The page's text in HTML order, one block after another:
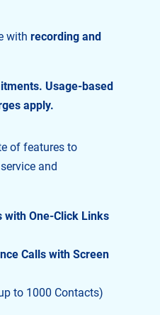
with recording and
Usage-based
apply.
of features to
and
with One-Click Links
Calls with Screen
to 1000 Contacts)